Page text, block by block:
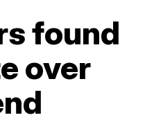
found
over